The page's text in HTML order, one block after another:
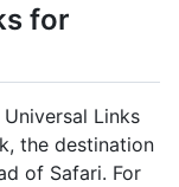
for
Links
the destination
of Safari. For